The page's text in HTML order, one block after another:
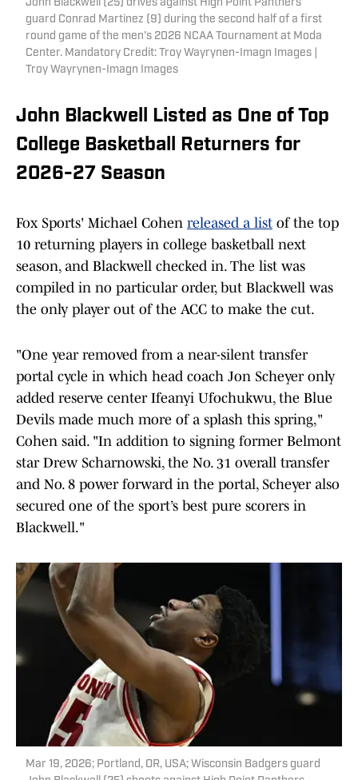
John Blackwell (25) drives against High Point Panthers
guard Conrad Martinez (9) during the second half of a first
round game of the men's 2026 NCAA Tournament at Moda
Center. Mandatory Credit: Troy Wayrynen-Imagn Images |
Troy Wayrynen-Imagn Images
John Blackwell Listed as One of Top
College Basketball Returners for
2026-27 Season
Fox Sports' Michael Cohen released a list of the top
10 returning players in college basketball next
season, and Blackwell checked in. The list was
compiled in no particular order, but Blackwell was
the only player out of the ACC to make the cut.
"One year removed from a near-silent transfer
portal cycle in which head coach Jon Scheyer only
added reserve center Ifeanyi Ufochukwu, the Blue
Devils made much more of a splash this spring,"
Cohen said. "In addition to signing former Belmont
star Drew Scharnowski, the No. 31 overall transfer
and No. 8 power forward in the portal, Scheyer also
secured one of the sport’s best pure scorers in
Blackwell."
Mar 19, 2026; Portland, OR, USA; Wisconsin Badgers guard